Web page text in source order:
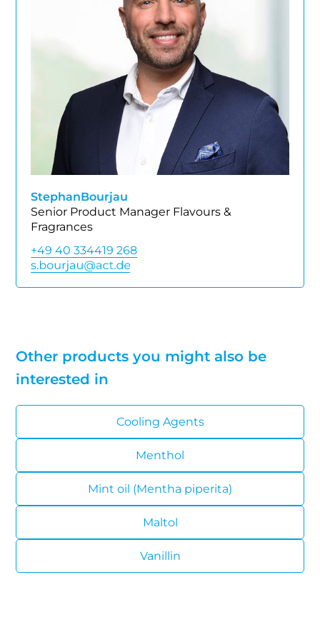
StephanBourjau
Senior Product Manager Flavours &
Fragrances
+49 40 334419 268
Other products you might also be
interested in
Cooling Agents
Menthol
Mint oil (Mentha piperita)
Maltol
Vanillin